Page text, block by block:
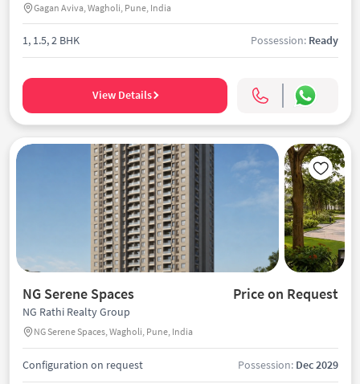
Gagan Aviva, Wagholi, Pune, India
1, 1.5, 2 BHK Possession: Ready
View Details
NG Serene Spaces Price on Request
NG Rathi Realty Group
NG Serene Spaces, Wagholi, Pune, India
Configuration on request Possession: Dec 2029